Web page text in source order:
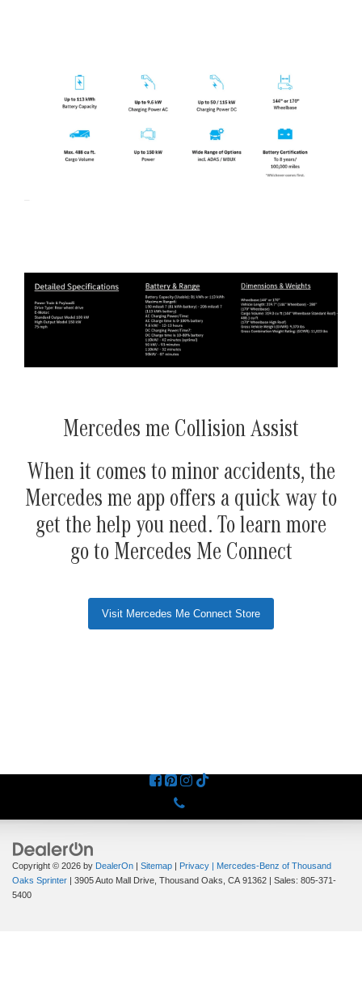
Mercedes me Collision Assist
When it comes to minor accidents, the
Mercedes me app offers a quick way to
get the help you need. To learn more
go to Mercedes Me Connect
Visit Mercedes Me Connect Store
Phone
Copyright © 2026 by DealerOn | Sitemap | Privacy | Mercedes-Benz of Thousand
Oaks Sprinter | 3905 Auto Mall Drive, Thousand Oaks, CA 91362 | Sales: 805-371-
5400